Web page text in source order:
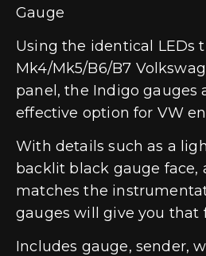
Gauge
Using the identical LEDs
Mk4/Mk5/B6/B7
panel, the Indigo gauges
effective option for VW
With details such as a
backlit black gauge
matches the
gauges will give you that
Includes gauge, sender,